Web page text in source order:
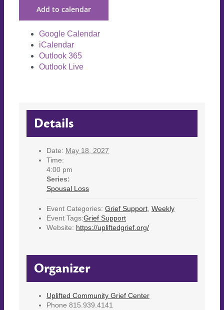
Add to calendar
Google Calendar
iCalendar
Outlook 365
Outlook Live
Details
Date: May 18, 2027
Time:
4:00 pm
Series:
Spousal Loss
Event Categories: Grief Support, Weekly
Event Tags:Grief Support
Website: https://upliftedgrief.org/
Organizer
Uplifted Community Grief Center
Phone 815.939.4141